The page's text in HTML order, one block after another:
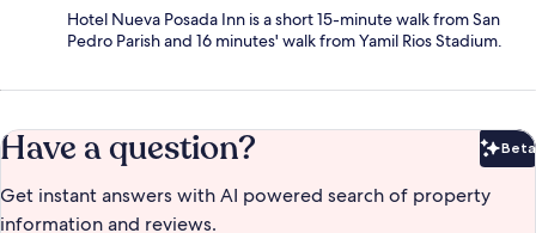
Hotel Nueva Posada Inn is a short 15-minute walk from San
Pedro Parish and 16 minutes' walk from Yamil Rios Stadium.
Have a question? Beta
Get instant answers with AI powered search of property
information and reviews.